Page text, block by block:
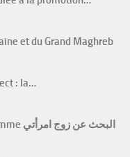
et du Grand Maghreb
: la…
A la recherche du mari de ma femme البحث عن زوج امرأتي